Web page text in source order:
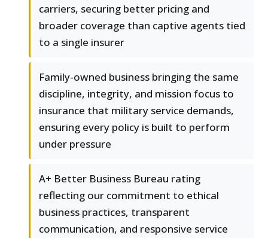
carriers, securing better pricing and
broader coverage than captive agents tied
to a single insurer
Family-owned business bringing the same
discipline, integrity, and mission focus to
insurance that military service demands,
ensuring every policy is built to perform
under pressure
A+ Better Business Bureau rating
reflecting our commitment to ethical
business practices, transparent
communication, and responsive service